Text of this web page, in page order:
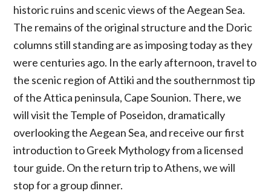
historic ruins and scenic views of the Aegean Sea.
The remains of the original structure and the Doric
columns still standing are as imposing today as they
were centuries ago. In the early afternoon, travel to
the scenic region of Attiki and the southernmost tip
of the Attica peninsula, Cape Sounion. There, we
will visit the Temple of Poseidon, dramatically
overlooking the Aegean Sea, and receive our first
introduction to Greek Mythology from a licensed
tour guide. On the return trip to Athens, we will
stop for a group dinner.